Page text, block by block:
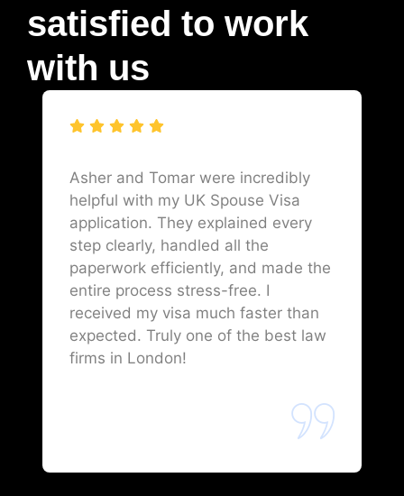
satisfied to work
with us
Asher and Tomar were incredibly
helpful with my UK Spouse Visa
application. They explained every
step clearly, handled all the
paperwork efficiently, and made the
entire process stress-free. I
received my visa much faster than
expected. Truly one of the best law
firms in London!